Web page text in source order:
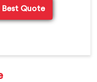
Best Quote